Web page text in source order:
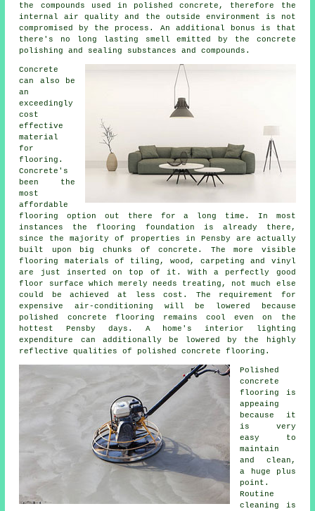
the compounds used in polished concrete, therefore the
internal air quality and the outside environment is not
compromised by the process. An additional bonus is that
there's no long lasting smell emitted by the concrete
polishing and sealing substances and compounds.
Concrete
can also be
an
exceedingly
cost
effective
material
for
flooring.
Concrete's
been the
most
affordable
flooring
option out there for a long time. In most
instances the flooring foundation is already there,
since the majority of properties in Pensby are actually
built upon big chunks of concrete. The more visible
flooring materials of tiling, wood, carpeting and vinyl
are just inserted on top of it. With a perfectly good
floor surface which merely needs treating, not much else
could be achieved at less cost. The requirement for
expensive air-conditioning will be lowered because
polished concrete flooring remains cool even on the
hottest Pensby days. A home's interior lighting
expenditure can additionally be lowered by the highly
reflective qualities of polished concrete flooring.
Polished
concrete
flooring
is
appeaing
because it
is very
easy to
maintain
and clean,
a huge plus
point.
Routine
cleaning is